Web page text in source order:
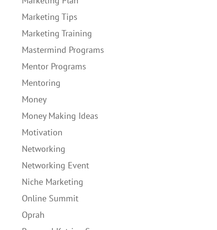
Marketing Tips
Marketing Training
Mastermind Programs
Mentor Programs
Mentoring
Money
Money Making Ideas
Motivation
Networking
Networking Event
Niche Marketing
Online Summit
Oprah